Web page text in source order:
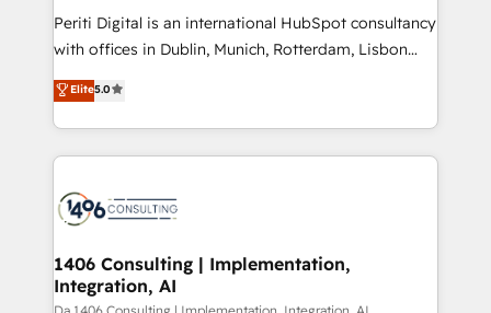
提供。 ▸ 既存CRM・MAからの移行支援：Salesforce・
Marketo・Pardot等からの移行、カスタム設計、履歴
データ移行と活用設計まで。 ▸ AEO対応：ChatGPT・
か？ ✓ HubSpot Eliteパートナー認定 ✓ HubSpotアワ
ード受賞・HUGリーダー ✓ ISO27001:2022 /
ISO9001:2015 取得 ✓ 400社以上の導入実績 ✓
状整理の壁打ちなど、構想段階からお気軽にお問い合わ
せください。
Periti Digital is an international HubSpot consultancy
with offices in Dublin, Munich, Rotterdam, Lisbon
and New York. 🔎 We are focused on enhancing
revenue-generation strategies for clients through
complete integration of core business processes
and systems (such as ERP and e-commerce
results. 🎯 We present a solution-centric approach
and we're focused on HubSpot. We work with some
of HubSpot's most important customers to generate
value from the platform in the long term. 🤖 We have
Elite5.0
1406 Consulting | Implementation,
Integration, AI